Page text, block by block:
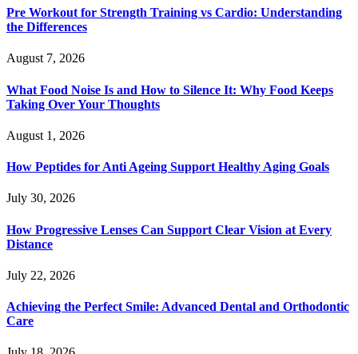
Pre Workout for Strength Training vs Cardio: Understanding
the Differences
August 7, 2026
What Food Noise Is and How to Silence It: Why Food Keeps
Taking Over Your Thoughts
August 1, 2026
How Peptides for Anti Ageing Support Healthy Aging Goals
July 30, 2026
How Progressive Lenses Can Support Clear Vision at Every
Distance
July 22, 2026
Achieving the Perfect Smile: Advanced Dental and Orthodontic
Care